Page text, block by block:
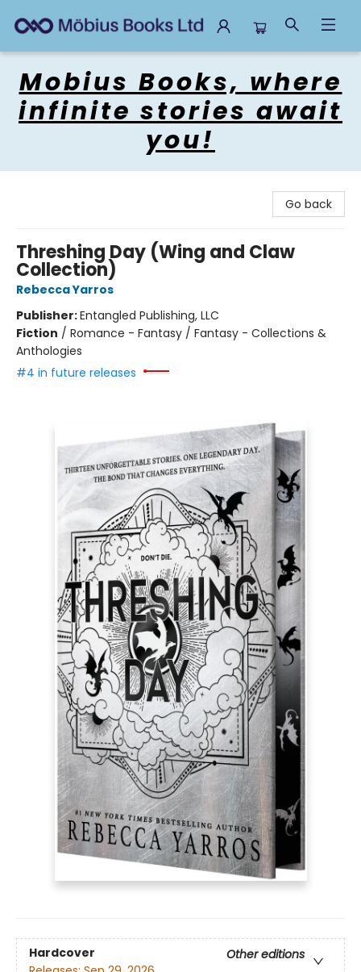
Mobius Books, where
infinite stories await
you!
Go back
Threshing Day (Wing and Claw
Collection)
Rebecca Yarros
Publisher:Entangled Publishing, LLC
Fiction / Romance - Fantasy / Fantasy - Collections &
Anthologies
#4 in future releases
Hardcover
Other editions